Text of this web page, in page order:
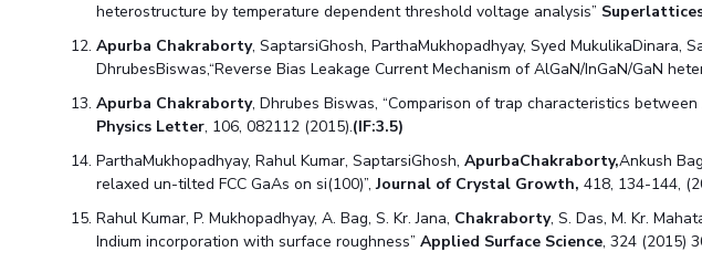
heterostructure by temperature dependent threshold voltage analysis”
Apurba Chakraborty, SaptarsiGhosh, ParthaMukhopadhyay, Syed MukulikaDinara,
DhrubesBiswas,“Reverse Bias Leakage Current Mechanism of AlGaN/InGaN/GaN
Apurba Chakraborty, Dhrubes Biswas, “Comparison of trap characteristics
Physics Letter, 106, 082112 (2015).(IF:3.5)
ParthaMukhopadhyay, Rahul Kumar, SaptarsiGhosh,ApurbaChakraborty,Ankush
relaxed un-tilted FCC GaAs on si(100)”,Journal of Crystal Growth,418, 134-144,
Rahul Kumar, P. Mukhopadhyay, A. Bag, S. Kr. Jana, Chakraborty, S. Das, M. Kr.
Indium incorporation with surface roughness”Applied Surface Science, 324 (2015)